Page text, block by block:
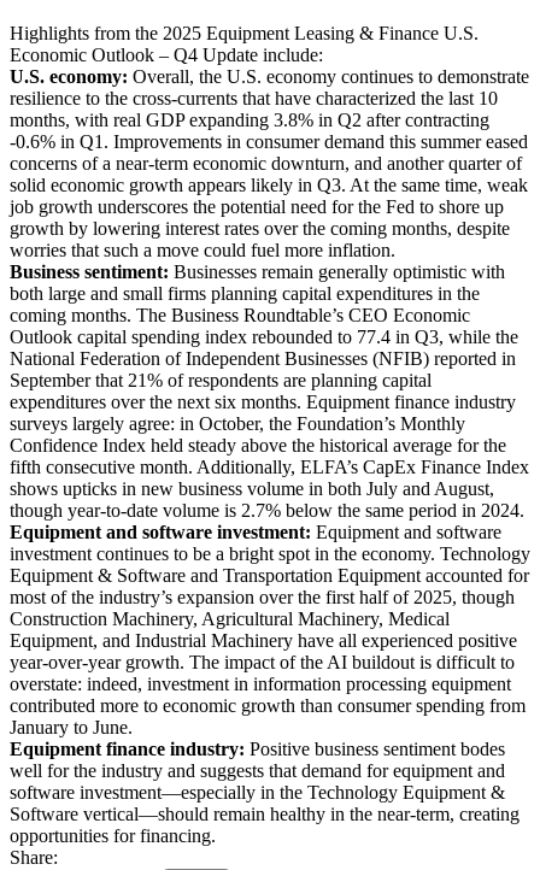
Highlights from the 2025 Equipment Leasing & Finance U.S.
Economic Outlook – Q4 Update include:
U.S. economy: Overall, the U.S. economy continues to demonstrate
resilience to the cross-currents that have characterized the last 10
months, with real GDP expanding 3.8% in Q2 after contracting
-0.6% in Q1. Improvements in consumer demand this summer eased
concerns of a near-term economic downturn, and another quarter of
solid economic growth appears likely in Q3. At the same time, weak
job growth underscores the potential need for the Fed to shore up
growth by lowering interest rates over the coming months, despite
worries that such a move could fuel more inflation.
Business sentiment: Businesses remain generally optimistic with
both large and small firms planning capital expenditures in the
coming months. The Business Roundtable’s CEO Economic
Outlook capital spending index rebounded to 77.4 in Q3, while the
National Federation of Independent Businesses (NFIB) reported in
September that 21% of respondents are planning capital
expenditures over the next six months. Equipment finance industry
surveys largely agree: in October, the Foundation’s Monthly
Confidence Index held steady above the historical average for the
fifth consecutive month. Additionally, ELFA’s CapEx Finance Index
shows upticks in new business volume in both July and August,
though year-to-date volume is 2.7% below the same period in 2024.
Equipment and software investment: Equipment and software
investment continues to be a bright spot in the economy. Technology
Equipment & Software and Transportation Equipment accounted for
most of the industry’s expansion over the first half of 2025, though
Construction Machinery, Agricultural Machinery, Medical
Equipment, and Industrial Machinery have all experienced positive
year-over-year growth. The impact of the AI buildout is difficult to
overstate: indeed, investment in information processing equipment
contributed more to economic growth than consumer spending from
January to June.
Equipment finance industry: Positive business sentiment bodes
well for the industry and suggests that demand for equipment and
software investment—especially in the Technology Equipment &
Software vertical—should remain healthy in the near-term, creating
opportunities for financing.
Share: